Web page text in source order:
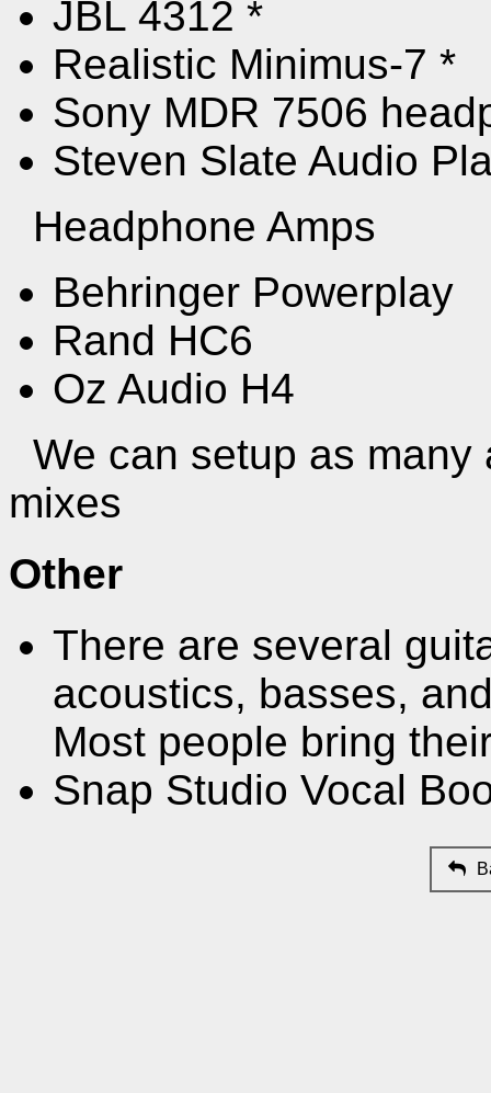
JBL 4312 *
Realistic Minimus-7 *
Sony MDR 7506
Steven Slate Audio
Headphone Amps
Behringer Powerplay
Rand HC6
Oz Audio H4
We can setup as
mixes
Other
There are several
acoustics, basses,
Most people bring
Snap Studio Vocal